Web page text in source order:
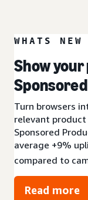
WHATS NEW
Show
Turn browsers
relevant
Sponsored
average +9%
compared to
Read more